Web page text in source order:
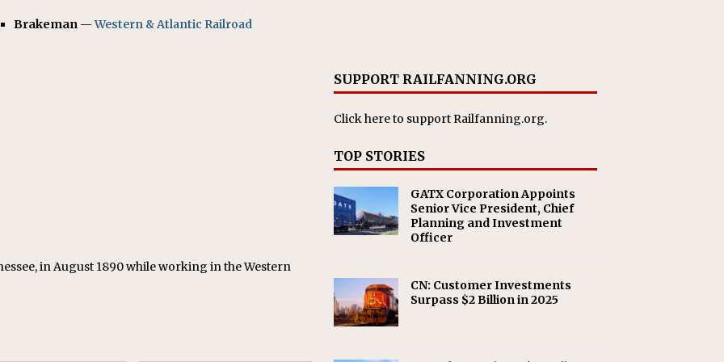
Brakeman —Western & Atlantic Railroad
in August 1890 while working in the Western
SUPPORT RAILFANNING.ORG
Click hereto support Railfanning.org.
TOP STORIES
GATX Corporation Appoints
Senior Vice President, Chief
Planning and Investment
Officer
CN: Customer Investments
Surpass $2 Billion in 2025